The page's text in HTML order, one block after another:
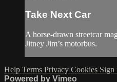
Take Next Car
A horse-drawn streetcar
Jitney Jim’s motorbus.
Help Terms Privacy Cookies Sign
Powered by Vimeo